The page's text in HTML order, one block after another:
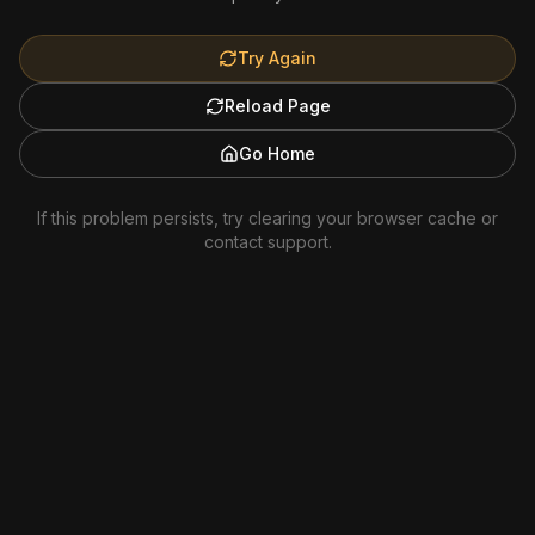
Try Again
Reload Page
Go Home
If this problem persists, try clearing your browser cache or
contact support.